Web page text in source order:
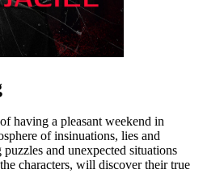
having a pleasant weekend in
of insinuations, lies and
and unexpected situations
characters, will discover their true